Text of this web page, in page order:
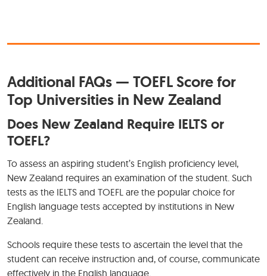
Additional FAQs — TOEFL Score for
Top Universities in New Zealand
Does New Zealand Require IELTS or
TOEFL?
To assess an aspiring student’s English proficiency level,
New Zealand requires an examination of the student. Such
tests as the IELTS and TOEFL are the popular choice for
English language tests accepted by institutions in New
Zealand.
Schools require these tests to ascertain the level that the
student can receive instruction and, of course, communicate
effectively in the English language.